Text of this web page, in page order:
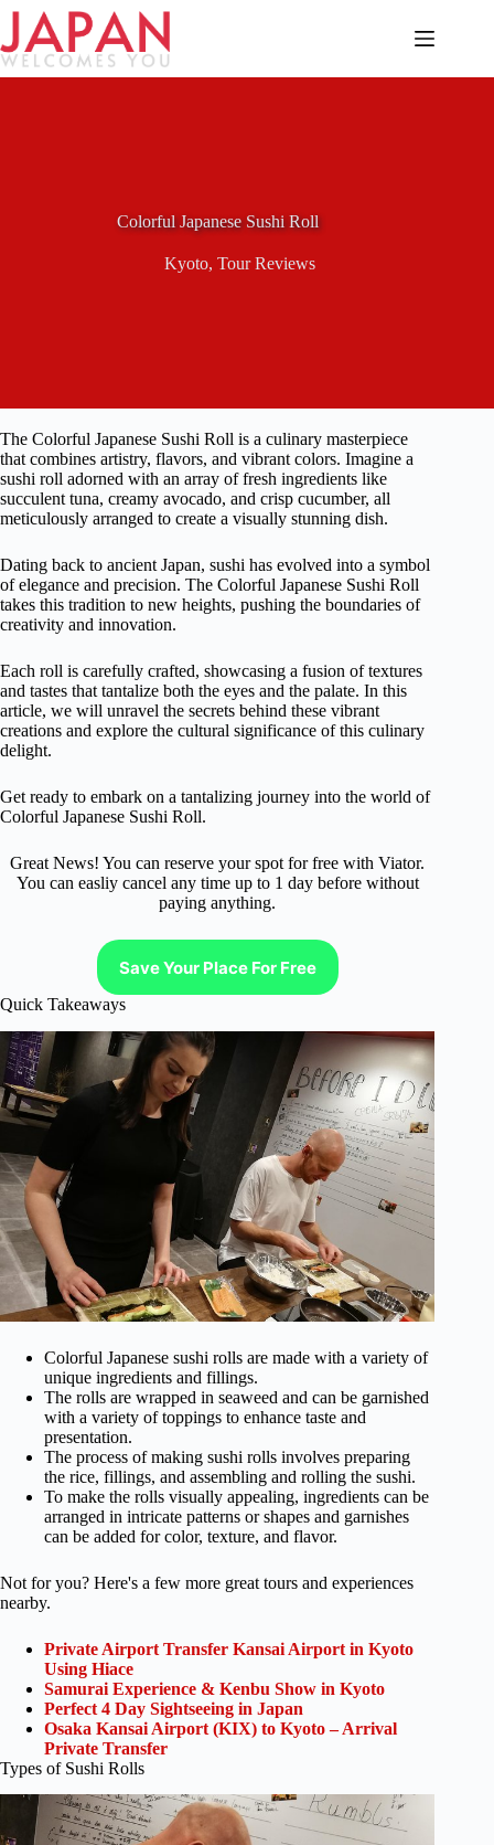
Skip
content
Colorful Japanese Sushi Roll
Kyoto, Tour Reviews
The Colorful Japanese Sushi Roll is a culinary masterpiece
that combines artistry, flavors, and vibrant colors. Imagine a
sushi roll adorned with an array of fresh ingredients like
succulent tuna, creamy avocado, and crisp cucumber, all
meticulously arranged to create a visually stunning dish.
Dating back to ancient Japan, sushi has evolved into a symbol
of elegance and precision. The Colorful Japanese Sushi Roll
takes this tradition to new heights, pushing the boundaries of
creativity and innovation.
Each roll is carefully crafted, showcasing a fusion of textures
and tastes that tantalize both the eyes and the palate. In this
article, we will unravel the secrets behind these vibrant
creations and explore the cultural significance of this culinary
delight.
Get ready to embark on a tantalizing journey into the world of
Colorful Japanese Sushi Roll.
Great News! You can reserve your spot for free with Viator.
You can easliy cancel any time up to 1 day before without
paying anything.
Save Your Place For Free
Quick Takeaways
Colorful Japanese sushi rolls are made with a variety of
unique ingredients and fillings.
The rolls are wrapped in seaweed and can be garnished
with a variety of toppings to enhance taste and
presentation.
The process of making sushi rolls involves preparing
the rice, fillings, and assembling and rolling the sushi.
To make the rolls visually appealing, ingredients can be
arranged in intricate patterns or shapes and garnishes
can be added for color, texture, and flavor.
Not for you? Here's a few more great tours and experiences
nearby.
Private Airport Transfer Kansai Airport in Kyoto
Using Hiace
Samurai Experience & Kenbu Show in Kyoto
Perfect 4 Day Sightseeing in Japan
Osaka Kansai Airport (KIX) to Kyoto – Arrival
Private Transfer
Types of Sushi Rolls